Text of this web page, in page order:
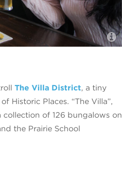
The Villa District, a tiny
Historic Places. “The Villa”,
of 126 bungalows on
the Prairie School